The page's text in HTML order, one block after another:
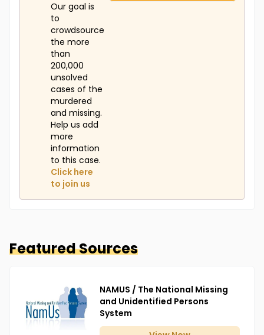
Our goal is
to
crowdsource
the more
than
200,000
unsolved
cases of the
murdered
and missing.
Help us add
more
information
to this case.
Click here
to join us
Featured Sources
NAMUS / The National Missing
and Unidentified Persons
System